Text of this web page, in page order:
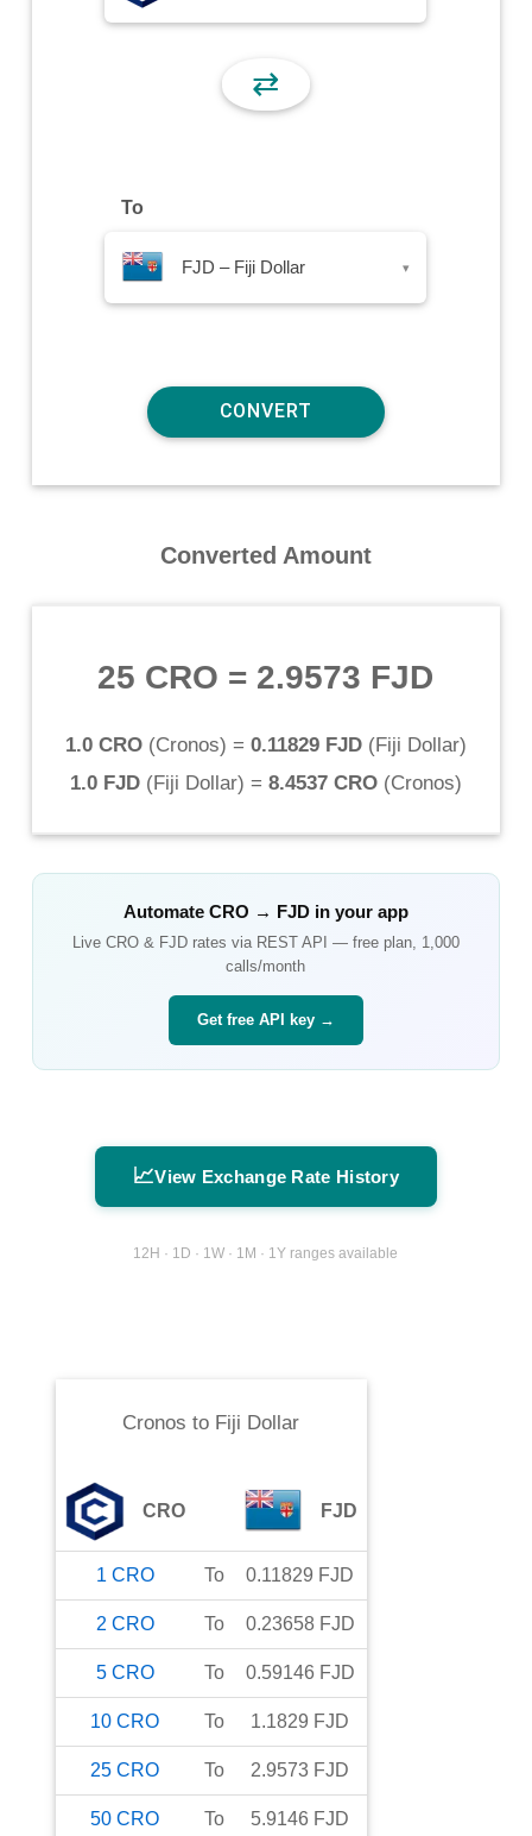
⇄
To
FJD – Fiji Dollar ▾
Converted Amount
25 CRO = 2.9573 FJD
1.0 CRO(Cronos) = 0.11829 FJD(Fiji Dollar)
1.0 FJD(Fiji Dollar) = 8.4537 CRO(Cronos)
Automate CRO → FJDin your app
Live CRO& FJDrates via REST API — free plan, 1,000
calls/month
Get free API key →
📈View Exchange Rate History
12H · 1D · 1W · 1M · 1Y ranges available
Cronos to Fiji Dollar
CRO FJD
1 CRO To 0.11829 FJD
2 CRO To 0.23658 FJD
5 CRO To 0.59146 FJD
10 CRO To 1.1829 FJD
25 CRO To 2.9573 FJD
50 CRO To 5.9146 FJD